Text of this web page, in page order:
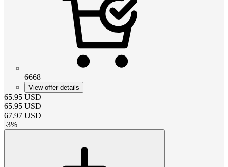
6668
View offer details
65.95 USD
65.95 USD
67.97 USD
-3%